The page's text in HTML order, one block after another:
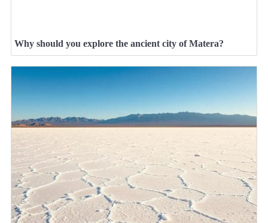
Why should you explore the ancient city of Matera?